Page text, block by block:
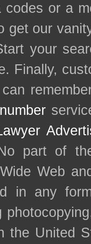
codes or a
get our
your
Finally,
part of
Web
in any
the United